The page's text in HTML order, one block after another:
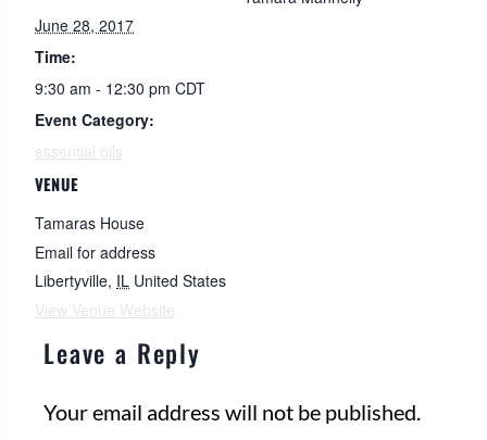
June 28, 2017
Time:
9:30 am - 12:30 pm CDT
Event Category:
essential oils
VENUE
Tamaras House
Email for address
Libertyville, IL United States
View Venue Website
Leave a Reply
Your email address will not be published.